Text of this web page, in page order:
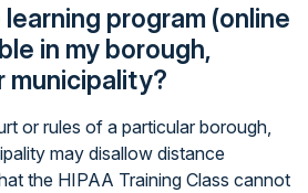
program (online
in my borough,
municipality?
or rules of a particular borough,
may disallow distance
the HIPAA Training Class cannot